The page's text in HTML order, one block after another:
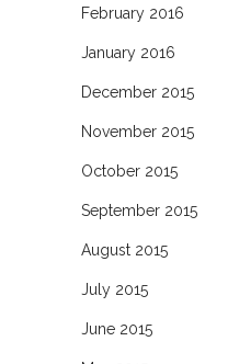
February 2016
January 2016
December 2015
November 2015
October 2015
September 2015
August 2015
July 2015
June 2015